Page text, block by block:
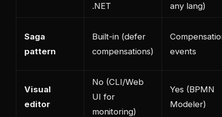
.NET
any lang)
Saga
pattern
Built-in (defer
compensations)
events
Visual
editor
No (CLI/Web
UI for
monitoring)
Yes (BPMN
Modeler)